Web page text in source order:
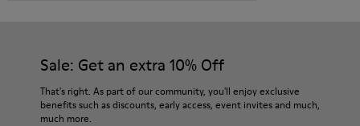
Sale: Get an extra 10% Off
That's right. As part of our community, you'll enjoy exclusive
benefits such as discounts, early access, event invites and much,
much more.